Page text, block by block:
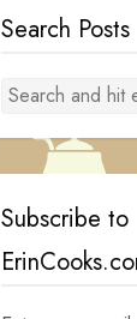
Search Posts
Subscribe to